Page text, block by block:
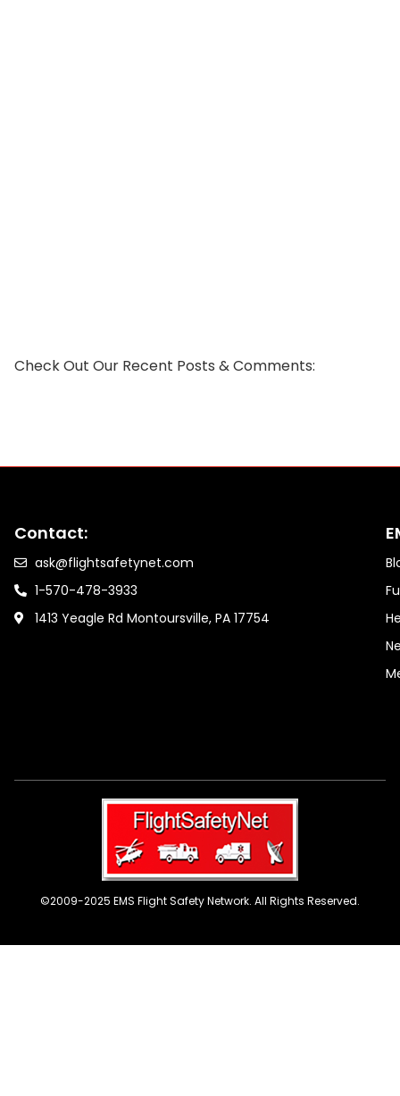
Check Out Our Recent Posts & Comments:
Contact:
ask@flightsafetynet.com
1-570-478-3933
1413 Yeagle Rd Montoursville, PA 17754
©2009-2025 EMS Flight Safety Network. All Rights Reserved.